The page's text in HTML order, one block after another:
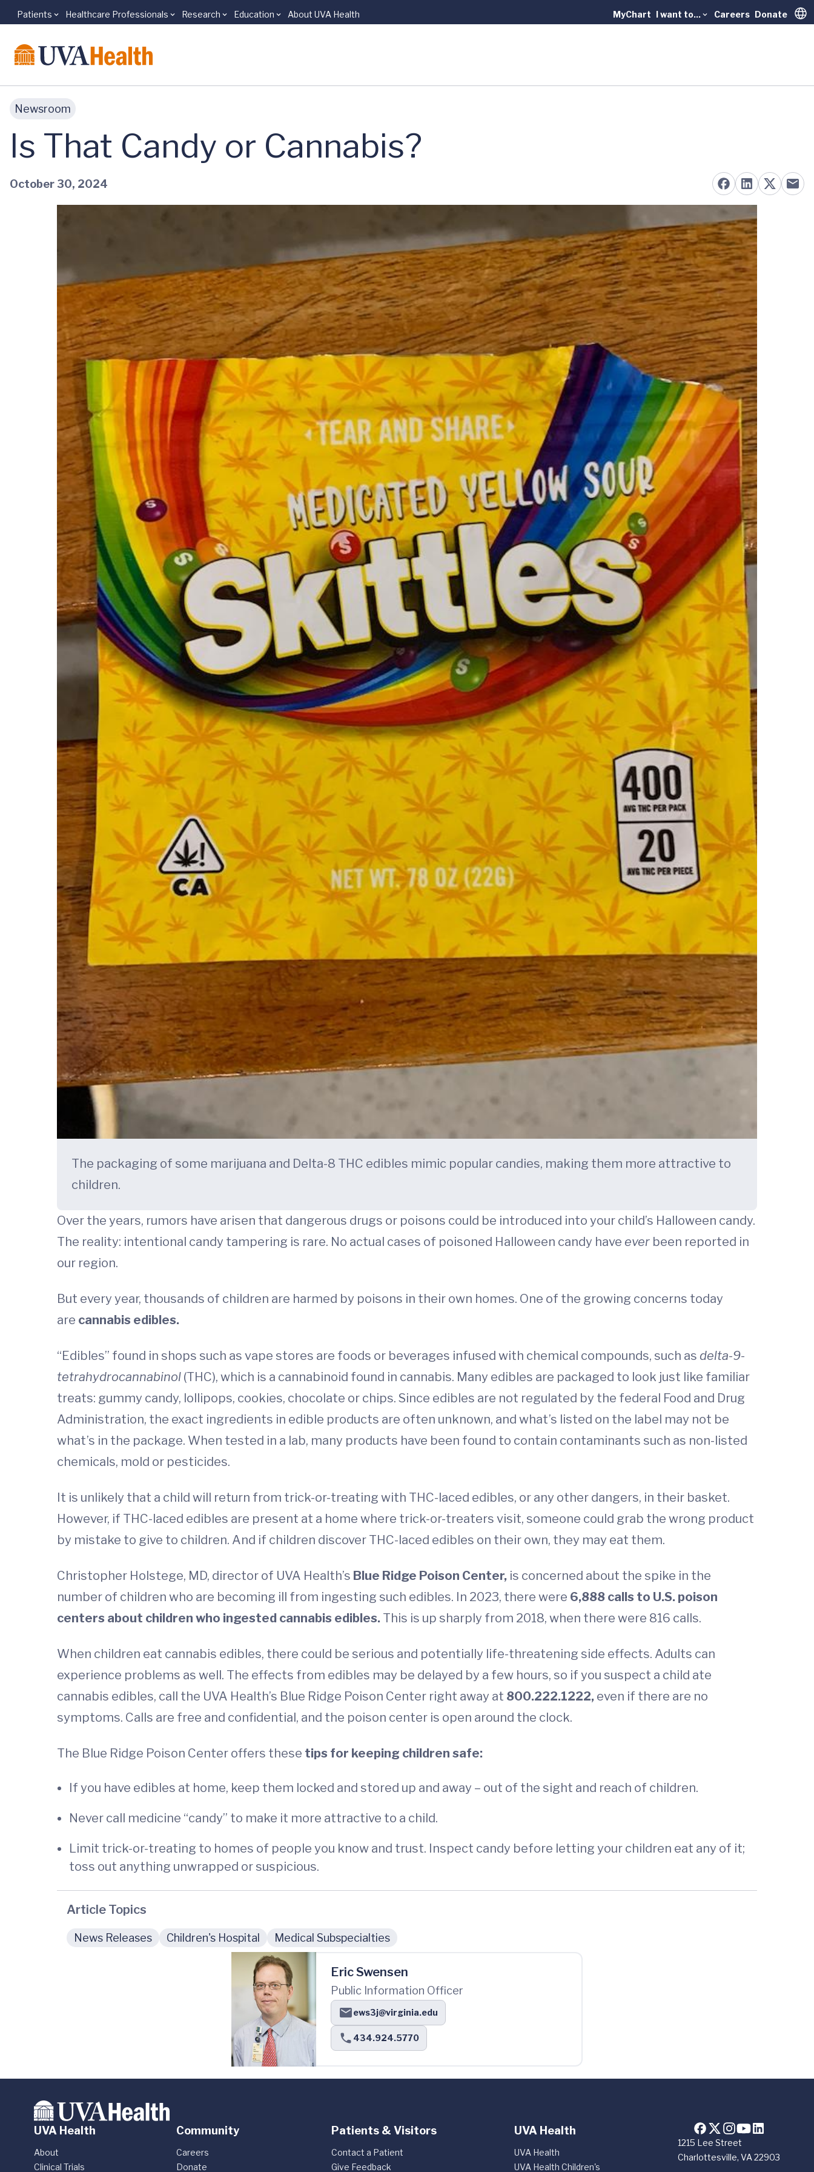
Skip to main content
Patients Healthcare Professionals Research Education About UVA Health MyChart I want to... Careers Donate
Newsroom
Is That Candy or Cannabis?
October 30, 2024
The packaging of some marijuana and Delta-8 THC edibles mimic popular candies, making them more attractive to
children.
Over the years, rumors have arisen that dangerous drugs or poisons could be introduced into your child’s Halloween candy.
The reality: intentional candy tampering is rare. No actual cases of poisoned Halloween candy have ever been reported in
our region.
But every year, thousands of children are harmed by poisons in their own homes. One of the growing concerns today
are cannabis edibles.
“Edibles” found in shops such as vape stores are foods or beverages infused with chemical compounds, such as delta-9-
tetrahydrocannabinol (THC), which is a cannabinoid found in cannabis. Many edibles are packaged to look just like familiar
treats: gummy candy, lollipops, cookies, chocolate or chips. Since edibles are not regulated by the federal Food and Drug
Administration, the exact ingredients in edible products are often unknown, and what’s listed on the label may not be
what’s in the package. When tested in a lab, many products have been found to contain contaminants such as non-listed
chemicals, mold or pesticides.
It is unlikely that a child will return from trick-or-treating with THC-laced edibles, or any other dangers, in their basket.
However, if THC-laced edibles are present at a home where trick-or-treaters visit, someone could grab the wrong product
by mistake to give to children. And if children discover THC-laced edibles on their own, they may eat them.
Christopher Holstege, MD, director of UVA Health’s Blue Ridge Poison Center, is concerned about the spike in the
number of children who are becoming ill from ingesting such edibles. In 2023, there were 6,888 calls to U.S. poison
centers about children who ingested cannabis edibles. This is up sharply from 2018, when there were 816 calls.
When children eat cannabis edibles, there could be serious and potentially life-threatening side effects. Adults can
experience problems as well. The effects from edibles may be delayed by a few hours, so if you suspect a child ate
cannabis edibles, call the UVA Health’s Blue Ridge Poison Center right away at 800.222.1222, even if there are no
symptoms. Calls are free and confidential, and the poison center is open around the clock.
The Blue Ridge Poison Center offers these tips for keeping children safe:
If you have edibles at home, keep them locked and stored up and away – out of the sight and reach of children.
Never call medicine “candy” to make it more attractive to a child.
Limit trick-or-treating to homes of people you know and trust. Inspect candy before letting your children eat any of it;
toss out anything unwrapped or suspicious.
Article Topics
News Releases Children's Hospital Medical Subspecialties
Eric Swensen
Public Information Officer
ews3j@virginia.edu
434.924.5770
1215 Lee Street
Charlottesville, VA 22903
UVA Health
About
Clinical Trials
Community
Careers
Donate
Patients & Visitors
Contact a Patient
Give Feedback
UVA Health
UVA Health
UVA Health Children's